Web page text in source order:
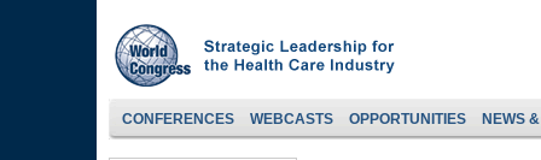
CONFERENCES WEBCASTS OPPORTUNITIES NEWS